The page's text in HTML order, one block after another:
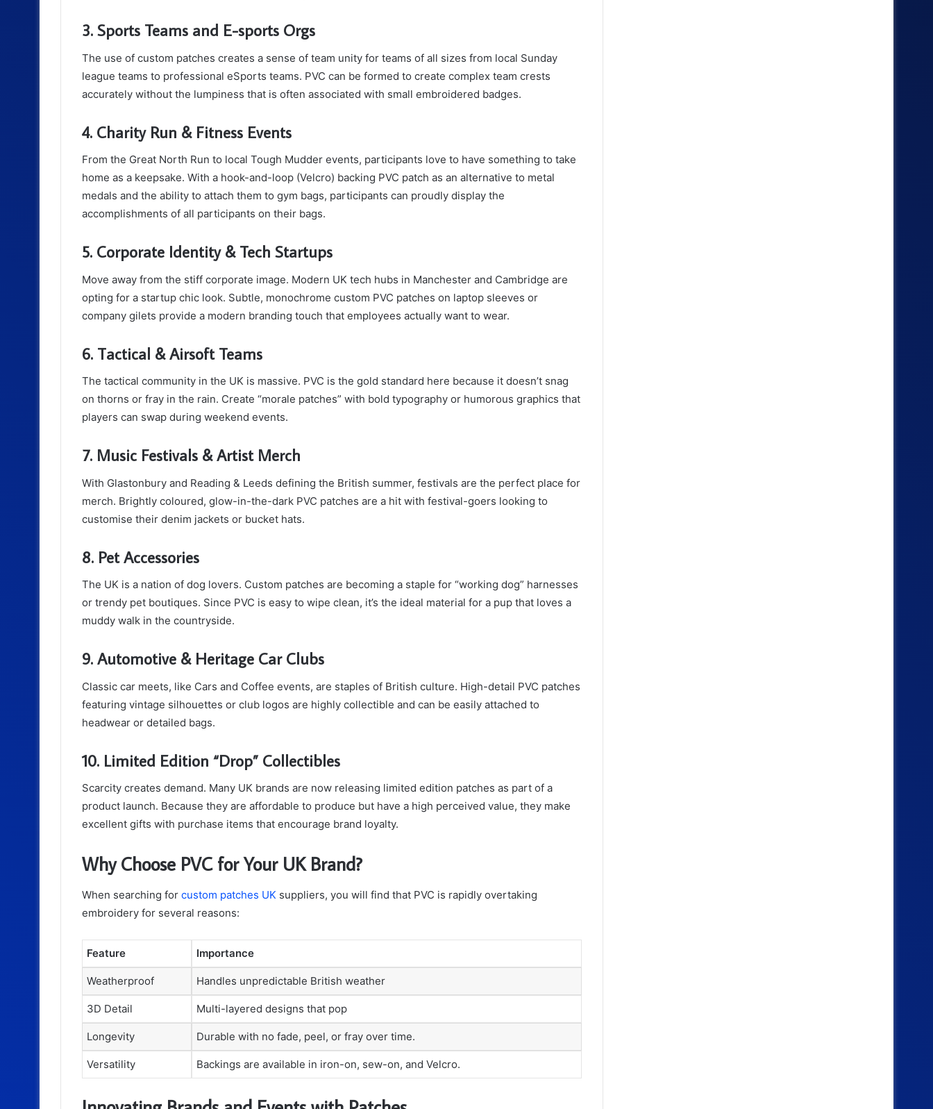
3. Sports Teams and E-sports Orgs
The use of custom patches creates a sense of team unity for teams of all sizes from local Sunday
league teams to professional eSports teams. PVC can be formed to create complex team crests
accurately without the lumpiness that is often associated with small embroidered badges.
4. Charity Run & Fitness Events
From the Great North Run to local Tough Mudder events, participants love to have something to take
home as a keepsake. With a hook-and-loop (Velcro) backing PVC patch as an alternative to metal
medals and the ability to attach them to gym bags, participants can proudly display the
accomplishments of all participants on their bags.
5. Corporate Identity & Tech Startups
Move away from the stiff corporate image. Modern UK tech hubs in Manchester and Cambridge are
opting for a startup chic look. Subtle, monochrome custom PVC patches on laptop sleeves or
company gilets provide a modern branding touch that employees actually want to wear.
6. Tactical & Airsoft Teams
The tactical community in the UK is massive. PVC is the gold standard here because it doesn’t snag
on thorns or fray in the rain. Create “morale patches” with bold typography or humorous graphics that
players can swap during weekend events.
7. Music Festivals & Artist Merch
With Glastonbury and Reading & Leeds defining the British summer, festivals are the perfect place for
merch. Brightly coloured, glow-in-the-dark PVC patches are a hit with festival-goers looking to
customise their denim jackets or bucket hats.
8. Pet Accessories
The UK is a nation of dog lovers. Custom patches are becoming a staple for “working dog” harnesses
or trendy pet boutiques. Since PVC is easy to wipe clean, it’s the ideal material for a pup that loves a
muddy walk in the countryside.
9. Automotive & Heritage Car Clubs
Classic car meets, like Cars and Coffee events, are staples of British culture. High-detail PVC patches
featuring vintage silhouettes or club logos are highly collectible and can be easily attached to
headwear or detailed bags.
10. Limited Edition “Drop” Collectibles
Scarcity creates demand. Many UK brands are now releasing limited edition patches as part of a
product launch. Because they are affordable to produce but have a high perceived value, they make
excellent gifts with purchase items that encourage brand loyalty.
Why Choose PVC for Your UK Brand?
When searching for custom patches UK suppliers, you will find that PVC is rapidly overtaking
embroidery for several reasons:
Feature Importance
Weatherproof Handles unpredictable British weather
3D Detail Multi-layered designs that pop
Longevity Durable with no fade, peel, or fray over time.
Versatility Backings are available in iron-on, sew-on, and Velcro.